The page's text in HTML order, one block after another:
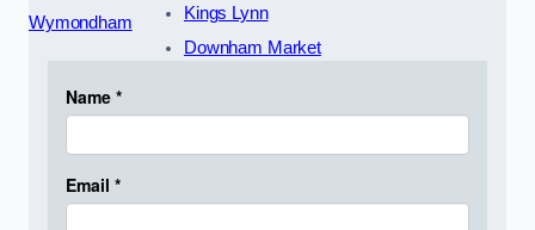
Wymondham
Kings Lynn
Downham Market